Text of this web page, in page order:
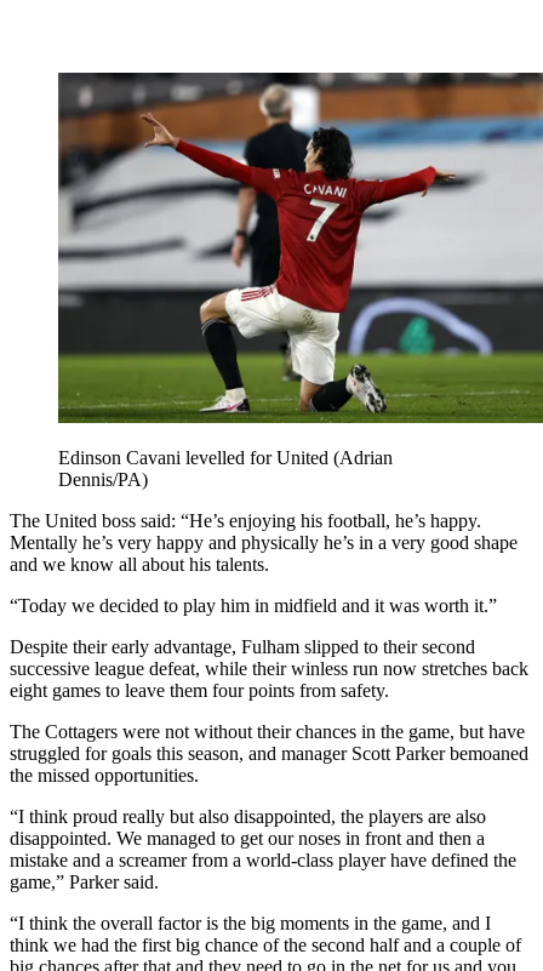
Edinson Cavani levelled for United (Adrian
Dennis/PA)
The United boss said: “He’s enjoying his football, he’s happy.
Mentally he’s very happy and physically he’s in a very good shape
and we know all about his talents.
“Today we decided to play him in midfield and it was worth it.”
Despite their early advantage, Fulham slipped to their second
successive league defeat, while their winless run now stretches back
eight games to leave them four points from safety.
The Cottagers were not without their chances in the game, but have
struggled for goals this season, and manager Scott Parker bemoaned
the missed opportunities.
“I think proud really but also disappointed, the players are also
disappointed. We managed to get our noses in front and then a
mistake and a screamer from a world-class player have defined the
game,” Parker said.
“I think the overall factor is the big moments in the game, and I
think we had the first big chance of the second half and a couple of